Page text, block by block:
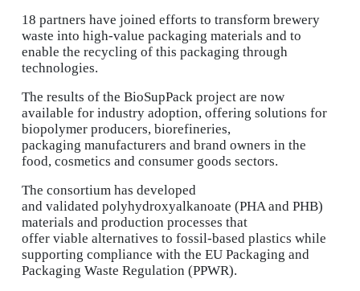
18 partners have joined efforts to transform brewery
waste into high‑value packaging materials and to
enable the recycling of this packaging through
technologies.
The results of the BioSupPack project are now
available for industry adoption, offering solutions for
biopolymer producers, biorefineries,
packaging manufacturers and brand owners in the
food, cosmetics and consumer goods sectors.
The consortium has developed
and validated polyhydroxyalkanoate (PHA and PHB)
materials and production processes that
offer viable alternatives to fossil-based plastics while
supporting compliance with the EU Packaging and
Packaging Waste Regulation (PPWR).